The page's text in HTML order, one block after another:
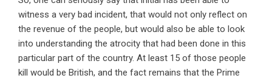
witness a very bad incident, that would not only reflect on
the revenue of the people, but would also be able to look
into understanding the atrocity that had been done in this
particular part of the country. At least 15 of those people
kill would be British, and the fact remains that the Prime